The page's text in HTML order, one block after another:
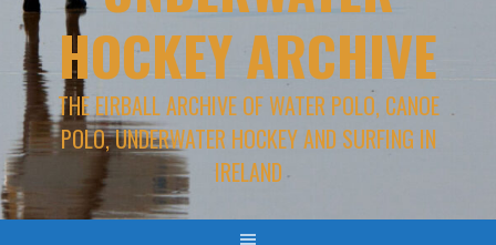
HOCKEY ARCHIVE
THE EIRBALL ARCHIVE OF WATER POLO, CANOE
POLO, UNDERWATER HOCKEY AND SURFING IN
IRELAND